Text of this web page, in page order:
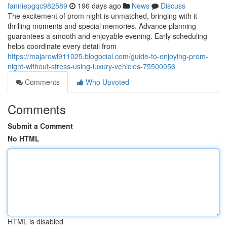
fanniepgqc982589 196 days ago News
Discuss
The excitement of prom night is unmatched, bringing with it
thrilling moments and special memories. Advance planning
guarantees a smooth and enjoyable evening. Early scheduling
helps coordinate every detail from
https://majarowl911025.blogocial.com/guide-to-enjoying-prom-
night-without-stress-using-luxury-vehicles-75500056
Comments
Who Upvoted
Comments
Submit a Comment
No HTML
HTML is disabled